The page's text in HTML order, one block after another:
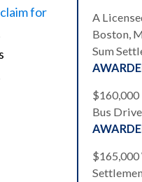
for
A
Boston,
Sum
Bus